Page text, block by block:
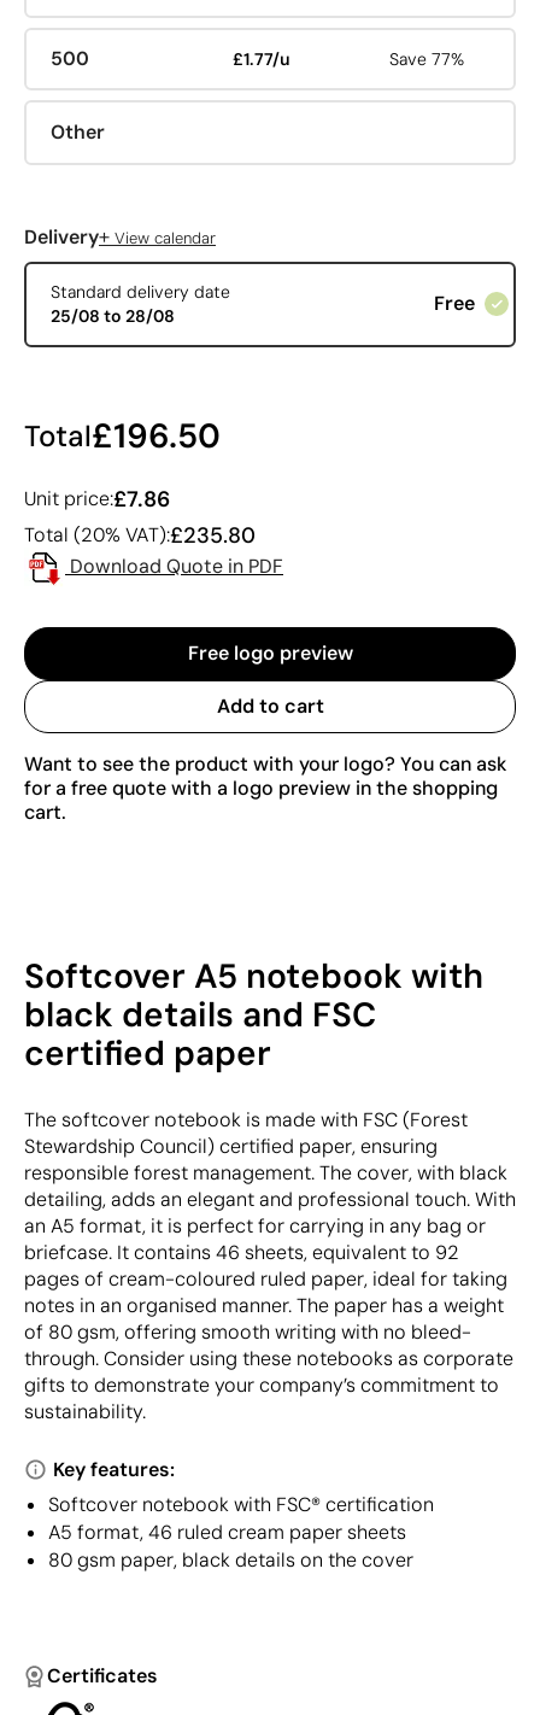
500 £1.77/u Save 77%
Other
Delivery+ View calendar
Standard delivery date
25/08 to 28/08
Free
Total£196.50
Unit price:£7.86
Total (20% VAT):£235.80
Download Quote in PDF
Free logo preview
Add to cart
Want to see the product with your logo? You can ask
for a free quote with a logo preview in the shopping
cart.
Softcover A5 notebook with
black details and FSC
certified paper
The softcover notebook is made with FSC (Forest
Stewardship Council) certified paper, ensuring
responsible forest management. The cover, with black
detailing, adds an elegant and professional touch. With
an A5 format, it is perfect for carrying in any bag or
briefcase. It contains 46 sheets, equivalent to 92
pages of cream-coloured ruled paper, ideal for taking
notes in an organised manner. The paper has a weight
of 80 gsm, offering smooth writing with no bleed-
through. Consider using these notebooks as corporate
gifts to demonstrate your company’s commitment to
sustainability.
Key features:
Softcover notebook with FSC® certification
A5 format, 46 ruled cream paper sheets
80 gsm paper, black details on the cover
Certificates